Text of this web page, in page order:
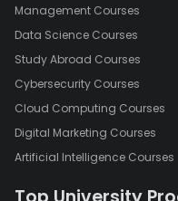
Management Courses
Data Science Courses
Study Abroad Courses
Cybersecurity Courses
Cloud Computing Courses
Digital Marketing Courses
Artificial Intelligence Courses